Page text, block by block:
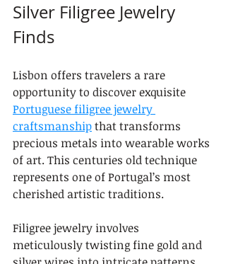
Silver Filigree Jewelry
Finds
Lisbon offers travelers a rare
opportunity to discover exquisite
Portuguese filigree jewelry
craftsmanship that transforms
precious metals into wearable works
of art. This centuries old technique
represents one of Portugal’s most
cherished artistic traditions.
Filigree jewelry involves
meticulously twisting fine gold and